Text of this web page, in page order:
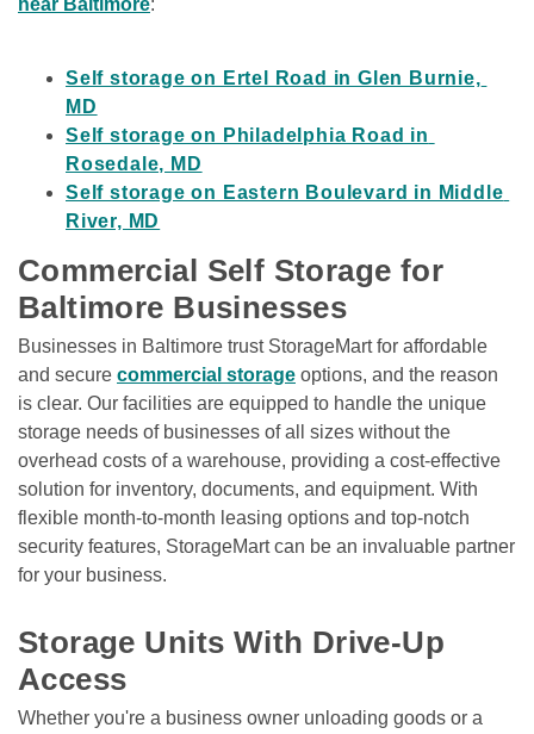
Self storage on Ertel Road in Glen Burnie,
MD
Self storage on Philadelphia Road in
Rosedale, MD
Self storage on Eastern Boulevard in Middle
River, MD
Commercial Self Storage for
Baltimore Businesses
Businesses in Baltimore trust StorageMart for affordable
and secure commercial storage options, and the reason
is clear. Our facilities are equipped to handle the unique
storage needs of businesses of all sizes without the
overhead costs of a warehouse, providing a cost-effective
solution for inventory, documents, and equipment. With
flexible month-to-month leasing options and top-notch
security features, StorageMart can be an invaluable partner
for your business.
Storage Units With Drive-Up
Access
Whether you're a business owner unloading goods or a